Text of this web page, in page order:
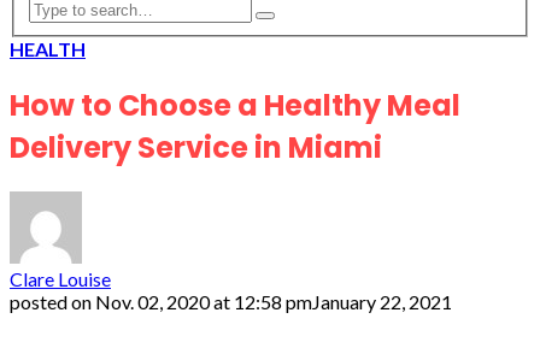
HEALTH
How to Choose a Healthy Meal
Delivery Service in Miami
Clare Louise
posted on Nov. 02, 2020 at 12:58 pmJanuary 22, 2021